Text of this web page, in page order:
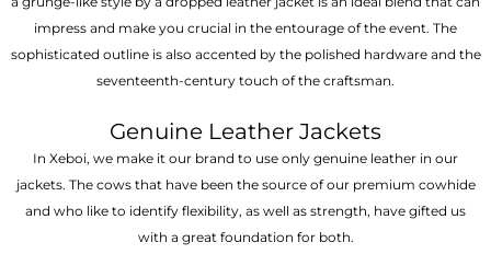
impress and make you crucial in the entourage of the event. The
sophisticated outline is also accented by the polished hardware and the
seventeenth-century touch of the craftsman.
Genuine Leather Jackets
In Xeboi, we make it our brand to use only genuine leather in our
jackets. The cows that have been the source of our premium cowhide
and who like to identify flexibility, as well as strength, have gifted us
with a great foundation for both.